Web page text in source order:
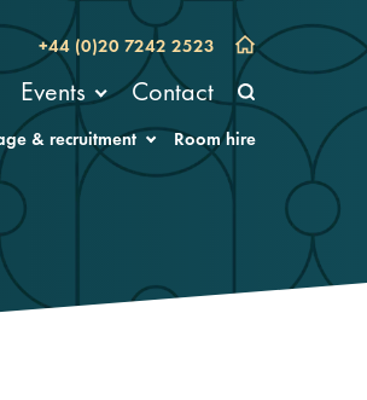
+44 (0)20 7242 2523
Events Contact
& recruitment Room hire